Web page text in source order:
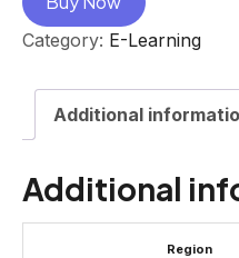
Category: E-Learning
Additional
Additional
Region